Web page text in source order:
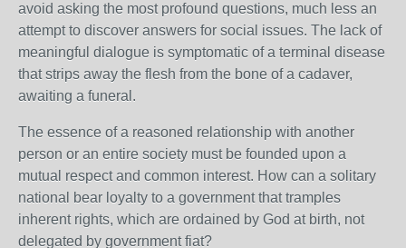
avoid asking the most profound questions, much less an
attempt to discover answers for social issues. The lack of
meaningful dialogue is symptomatic of a terminal disease
that strips away the flesh from the bone of a cadaver,
awaiting a funeral.
The essence of a reasoned relationship with another
person or an entire society must be founded upon a
mutual respect and common interest. How can a solitary
national bear loyalty to a government that tramples
inherent rights, which are ordained by God at birth, not
delegated by government fiat?